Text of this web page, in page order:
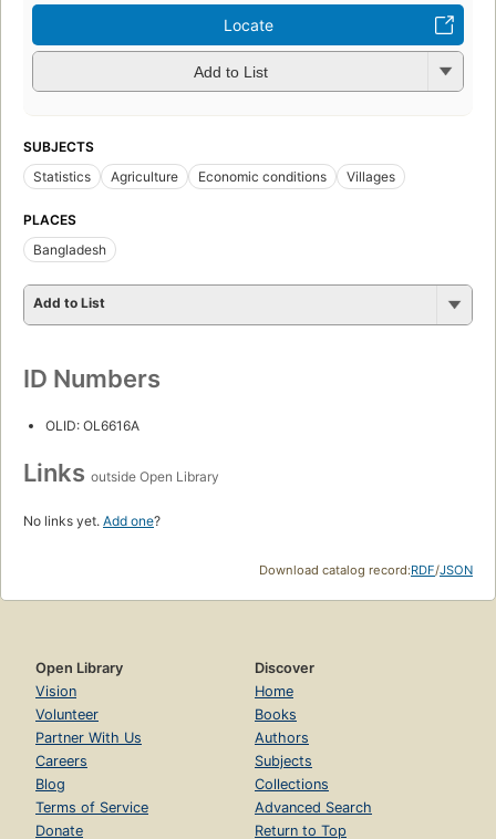
Locate
Add to List
SUBJECTS
Statistics
Agriculture Economic conditions Villages
PLACES
Bangladesh
Add to List
ID Numbers
OLID: OL6616A
Links outside Open Library
No links yet. Add one?
Download catalog record:RDF/JSON
Open Library
Vision
Volunteer
Partner With Us
Careers
Blog
Terms of Service
Donate
Discover
Home
Books
Authors
Subjects
Collections
Advanced Search
Return to Top